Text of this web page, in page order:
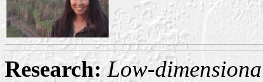
Research:Low-